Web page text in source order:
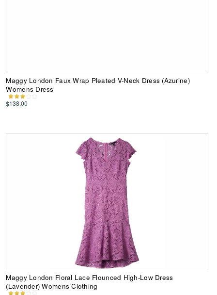
Maggy London Faux Wrap Pleated V-Neck Dress (Azurine)
Womens Dress
$138.00
Maggy London Floral Lace Flounced High-Low Dress
(Lavender) Womens Clothing